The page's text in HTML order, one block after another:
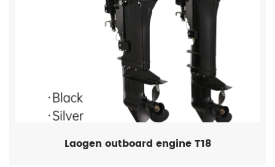
Laogen outboard engine T18